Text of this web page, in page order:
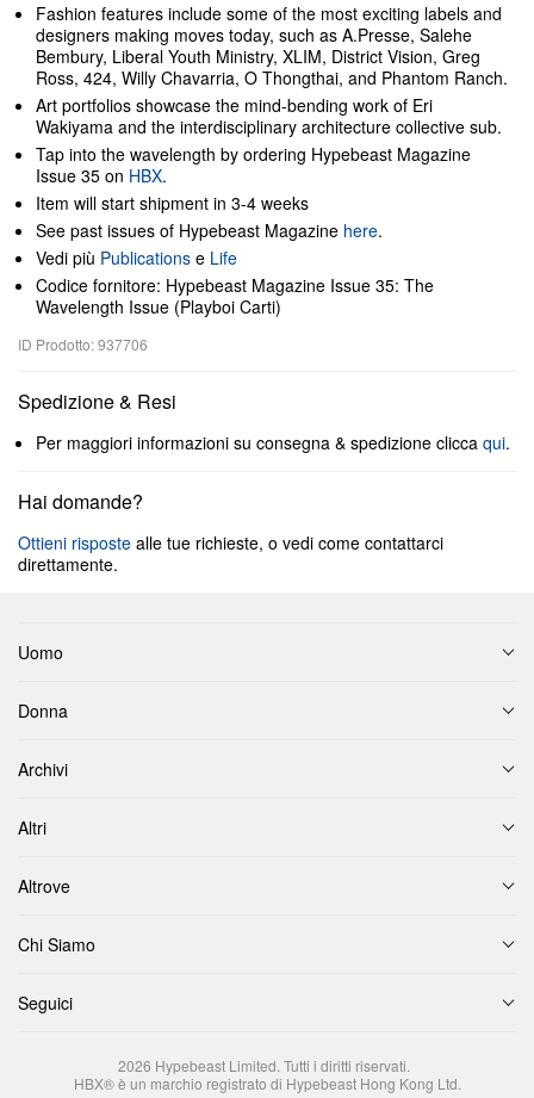
Fashion features include some of the most exciting labels and
designers making moves today, such as A.Presse, Salehe
Bembury, Liberal Youth Ministry, XLIM, District Vision, Greg
Ross, 424, Willy Chavarria, O Thongthai, and Phantom Ranch.
Art portfolios showcase the mind-bending work of Eri
Wakiyama and the interdisciplinary architecture collective sub.
Tap into the wavelength by ordering Hypebeast Magazine
Issue 35 on HBX.
Item will start shipment in 3-4 weeks
See past issues of Hypebeast Magazine here.
Vedi più Publications e Life
Codice fornitore: Hypebeast Magazine Issue 35: The
Wavelength Issue (Playboi Carti)
ID Prodotto: 937706
Spedizione & Resi
Per maggiori informazioni su consegna & spedizione clicca qui.
Hai domande?
Ottieni risposte alle tue richieste, o vedi come contattarci
direttamente.
Uomo
Donna
Archivi
Altri
Altrove
Chi Siamo
Seguici
2026 Hypebeast Limited. Tutti i diritti riservati.
HBX® è un marchio registrato di Hypebeast Hong Kong Ltd.